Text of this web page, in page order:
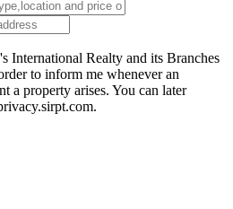
International Realty and its Branches
to inform me whenever an
a property arises. You can later